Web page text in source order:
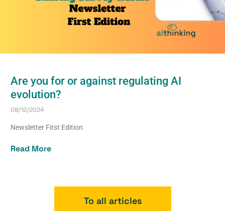
Are you for or against regulating AI
evolution?
08/12/2024
Newsletter First Edition
Read More
To all articles